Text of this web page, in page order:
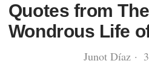
Quotes from
Wondrous Life
Junot Díaz ·